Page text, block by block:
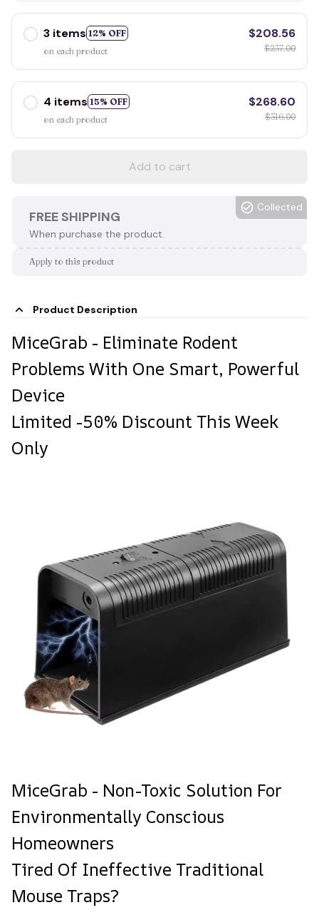
3 items 12% OFF
on each product
$208.56
$237.00
4 items 15% OFF
on each product
$268.60
$316.00
Add to cart
FREE SHIPPING
When purchase the product.
Collected
Apply to this product
Product Description
MiceGrab - Eliminate Rodent
Problems With One Smart, Powerful
Device
Limited -50% Discount This Week
Only
MiceGrab - Non-Toxic Solution For
Environmentally Conscious
Homeowners
Tired Of Ineffective Traditional
Mouse Traps?